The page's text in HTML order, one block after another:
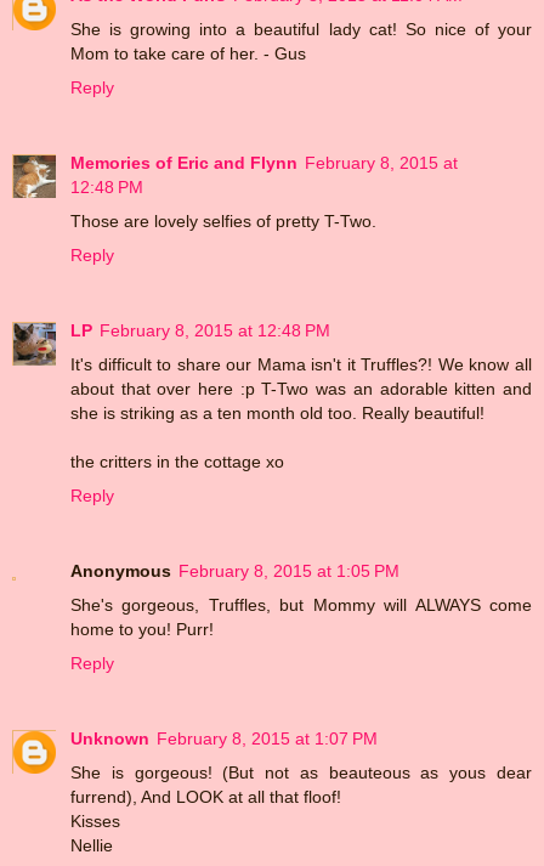
She is growing into a beautiful lady cat! So nice of your
Mom to take care of her. - Gus
Reply
Memories of Eric and Flynn February 8, 2015 at
12:48 PM
Those are lovely selfies of pretty T-Two.
Reply
LP February 8, 2015 at 12:48 PM
It's difficult to share our Mama isn't it Truffles?! We know all
about that over here :p T-Two was an adorable kitten and
she is striking as a ten month old too. Really beautiful!
the critters in the cottage xo
Reply
Anonymous February 8, 2015 at 1:05 PM
She's gorgeous, Truffles, but Mommy will ALWAYS come
home to you! Purr!
Reply
Unknown February 8, 2015 at 1:07 PM
She is gorgeous! (But not as beauteous as yous dear
furrend), And LOOK at all that floof!
Kisses
Nellie